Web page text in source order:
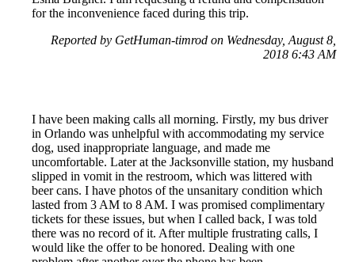
for the inconvenience faced during this trip.
Reported by GetHuman-timrod on Wednesday, August 8,
2018 6:43 AM
I have been making calls all morning. Firstly, my bus driver
in Orlando was unhelpful with accommodating my service
dog, used inappropriate language, and made me
uncomfortable. Later at the Jacksonville station, my husband
slipped in vomit in the restroom, which was littered with
beer cans. I have photos of the unsanitary condition which
lasted from 3 AM to 8 AM. I was promised complimentary
tickets for these issues, but when I called back, I was told
there was no record of it. After multiple frustrating calls, I
would like the offer to be honored. Dealing with one